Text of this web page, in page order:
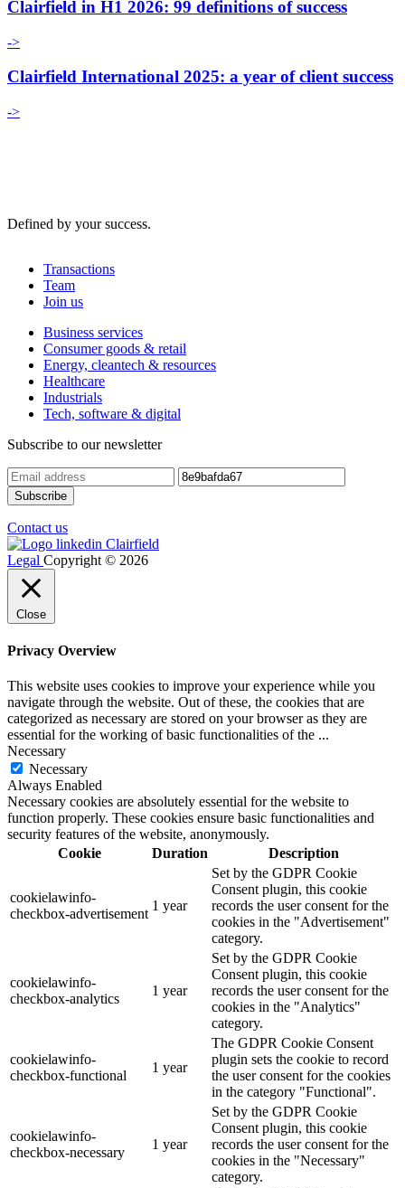
Clairfield in H1 2026: 99 definitions of success
->
Clairfield International 2025: a year of client success
->
Defined by your success.
Transactions
Team
Join us
Business services
Consumer goods & retail
Energy, cleantech & resources
Healthcare
Industrials
Tech, software & digital
Subscribe to our newsletter
Contact us
Legal Copyright © 2026
Close
Privacy Overview
This website uses cookies to improve your experience while you
navigate through the website. Out of these, the cookies that are
categorized as necessary are stored on your browser as they are
essential for the working of basic functionalities of the ...
Necessary
Necessary
Always Enabled
Necessary cookies are absolutely essential for the website to
function properly. These cookies ensure basic functionalities and
security features of the website, anonymously.
Cookie
Duration Description
cookielawinfo-
checkbox-advertisement
1 year
Set by the GDPR Cookie
Consent plugin, this cookie
records the user consent for the
cookies in the "Advertisement"
category.
cookielawinfo-
checkbox-analytics
1 year
Set by the GDPR Cookie
Consent plugin, this cookie
records the user consent for the
cookies in the "Analytics"
category.
cookielawinfo-
checkbox-functional
1 year
The GDPR Cookie Consent
plugin sets the cookie to record
the user consent for the cookies
in the category "Functional".
cookielawinfo-
checkbox-necessary
1 year
Set by the GDPR Cookie
Consent plugin, this cookie
records the user consent for the
cookies in the "Necessary"
category.